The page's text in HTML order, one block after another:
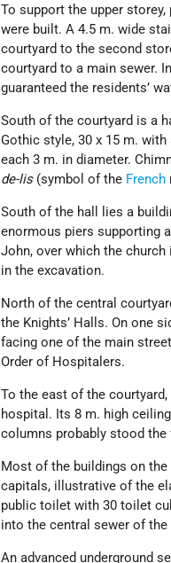
To support the upper
were built. A 4.5 m. wide
courtyard to the second
courtyard to a main sewer.
guaranteed the residents’
South of the courtyard is a
Gothic style, 30 x 15 m.
each 3 m. in diameter.
de-lis(symbol of the French
South of the hall lies a
enormous piers supporting
John, over which the
in the excavation.
North of the central
the Knights’ Halls. On one
facing one of the main
Order of Hospitalers.
To the east of the
hospital. Its 8 m. high
columns probably stood
Most of the buildings on
capitals, illustrative of the
public toilet with 30 toilet
into the central sewer of the
An advanced underground